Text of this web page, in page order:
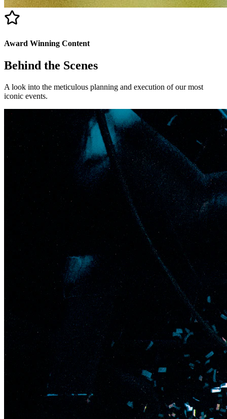
Award Winning Content
Behind the Scenes
A look into the meticulous planning and execution of our most
iconic events.